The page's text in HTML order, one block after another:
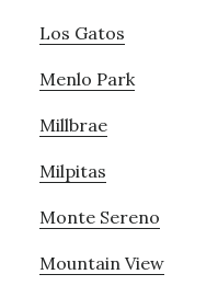
Los Gatos
Menlo Park
Millbrae
Milpitas
Monte Sereno
Mountain View